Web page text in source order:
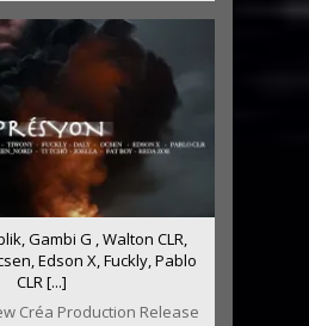
Gambi G , Walton CLR,
Edson X, Fuckly, Pablo
CLR [...]
Créa Production Release